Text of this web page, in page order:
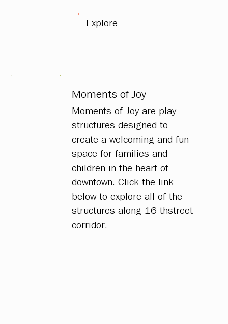
Explore
Moments of Joy
Moments of Joy are play
structures designed to
create a welcoming and fun
space for families and
children in the heart of
downtown. Click the link
below to explore all of the
structures along 16 thstreet
corridor.